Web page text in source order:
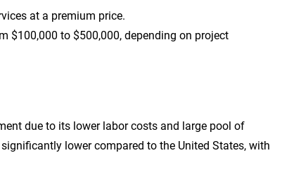
at a premium price.
$100,000 to $500,000, depending on project
due to its lower labor costs and large pool of
lower compared to the United States, with